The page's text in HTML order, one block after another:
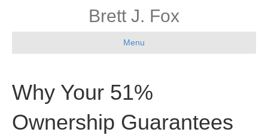
Brett J. Fox
Menu
Why Your 51%
Ownership Guarantees